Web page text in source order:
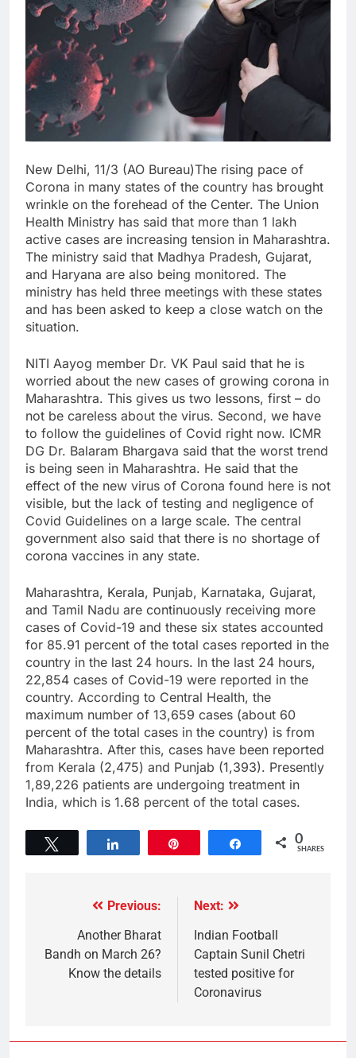
New Delhi, 11/3 (AO Bureau)The rising pace of
Corona in many states of the country has brought
wrinkle on the forehead of the Center. The Union
Health Ministry has said that more than 1 lakh
active cases are increasing tension in Maharashtra.
The ministry said that Madhya Pradesh, Gujarat,
and Haryana are also being monitored. The
ministry has held three meetings with these states
and has been asked to keep a close watch on the
situation.
NITI Aayog member Dr. VK Paul said that he is
worried about the new cases of growing corona in
Maharashtra. This gives us two lessons, first – do
not be careless about the virus. Second, we have
to follow the guidelines of Covid right now. ICMR
DG Dr. Balaram Bhargava said that the worst trend
is being seen in Maharashtra. He said that the
effect of the new virus of Corona found here is not
visible, but the lack of testing and negligence of
Covid Guidelines on a large scale. The central
government also said that there is no shortage of
corona vaccines in any state.
Maharashtra, Kerala, Punjab, Karnataka, Gujarat,
and Tamil Nadu are continuously receiving more
cases of Covid-19 and these six states accounted
for 85.91 percent of the total cases reported in the
country in the last 24 hours. In the last 24 hours,
22,854 cases of Covid-19 were reported in the
country. According to Central Health, the
maximum number of 13,659 cases (about 60
percent of the total cases in the country) is from
Maharashtra. After this, cases have been reported
from Kerala (2,475) and Punjab (1,393). Presently
1,89,226 patients are undergoing treatment in
India, which is 1.68 percent of the total cases.
Share 0
SHARES
Previous:
Another Bharat
Bandh on March 26?
Know the details
Next:
Indian Football
Captain Sunil Chetri
tested positive for
Coronavirus